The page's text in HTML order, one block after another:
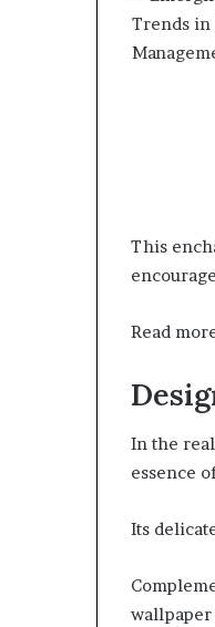
This
Read
In the
essence
Its
wallpaper